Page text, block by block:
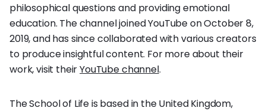
philosophical questions and providing emotional
education. The channel joined YouTube on October 8,
2019, and has since collaborated with various creators
to produce insightful content. For more about their
work, visit theirYouTube channel.
The School of Life is based in the United Kingdom,